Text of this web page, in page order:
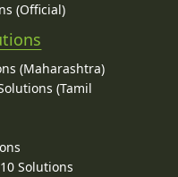
(Official)
(Maharashtra)
(Tamil
Solutions